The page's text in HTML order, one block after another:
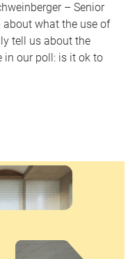
– Senior
what the use of
tell us about the
in our poll: is it ok to